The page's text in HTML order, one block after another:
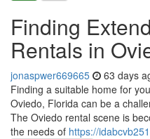
Finding
Rentals in
jonaspwer669665 63 days
Finding a suitable home for
Oviedo, Florida can be a
The Oviedo rental scene is
the needs of https://